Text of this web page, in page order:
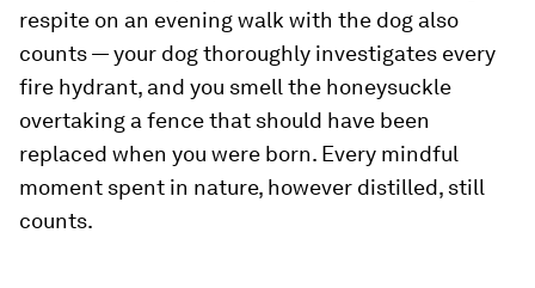
respite on an evening walk with the dog also
counts — your dog thoroughly investigates every
fire hydrant, and you smell the honeysuckle
overtaking a fence that should have been
replaced when you were born. Every mindful
moment spent in nature, however distilled, still
counts.